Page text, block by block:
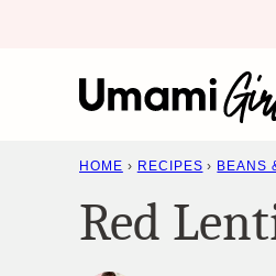
HOME › RECIPES › BEANS
Red